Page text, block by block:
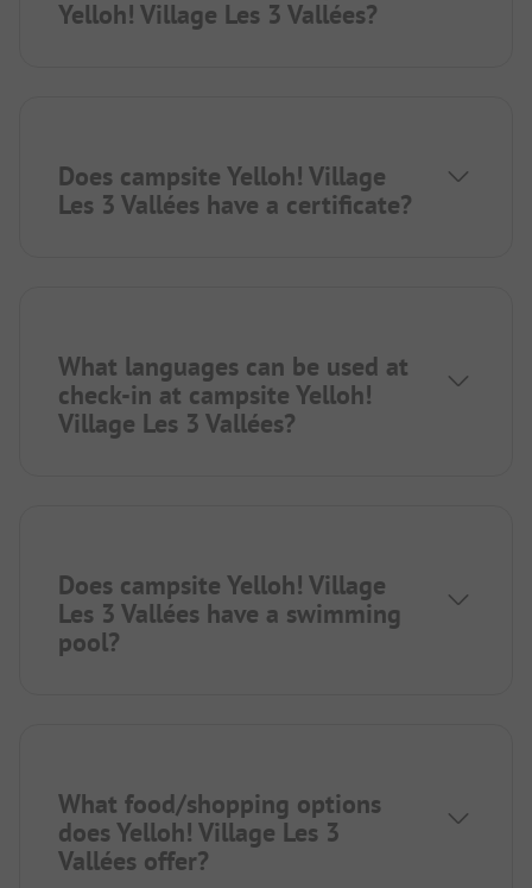
Yelloh! Village Les 3 Vallées?
Does campsite Yelloh! Village
Les 3 Vallées have a certificate?
What languages can be used at
check-in at campsite Yelloh!
Village Les 3 Vallées?
Does campsite Yelloh! Village
Les 3 Vallées have a swimming
pool?
What food/shopping options
does Yelloh! Village Les 3
Vallées offer?